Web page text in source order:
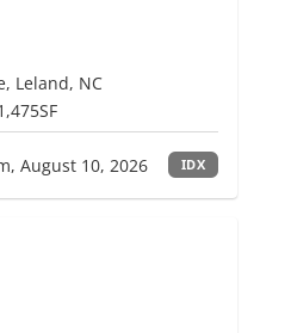
Leland, NC
August 10, 2026 IDX